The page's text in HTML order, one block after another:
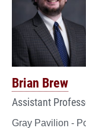
Brian Brew
Assistant
Gray Pavilion -